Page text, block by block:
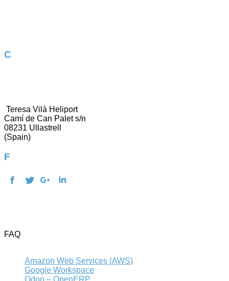
Teresa Vilà Heliport
Camí de Can Palet s/n
08231 Ullastrell
(Spain)
FAQ
Amazon Web Services (AWS)
Google Workspace